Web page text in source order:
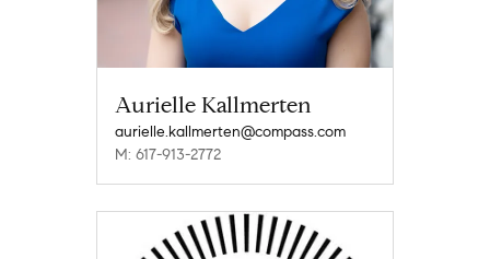
Aurielle Kallmerten
aurielle.kallmerten@compass.com
M: 617-913-2772